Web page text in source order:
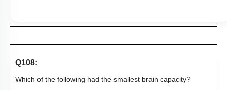
Q108:
Which of the following had the smallest brain capacity?